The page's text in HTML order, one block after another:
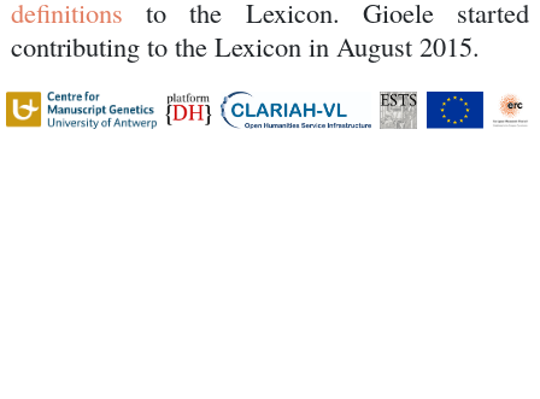
definitions to the Lexicon. Gioele started
contributing to the Lexicon in August 2015.